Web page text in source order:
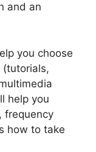
and an
you choose
help you
frequency
how to take